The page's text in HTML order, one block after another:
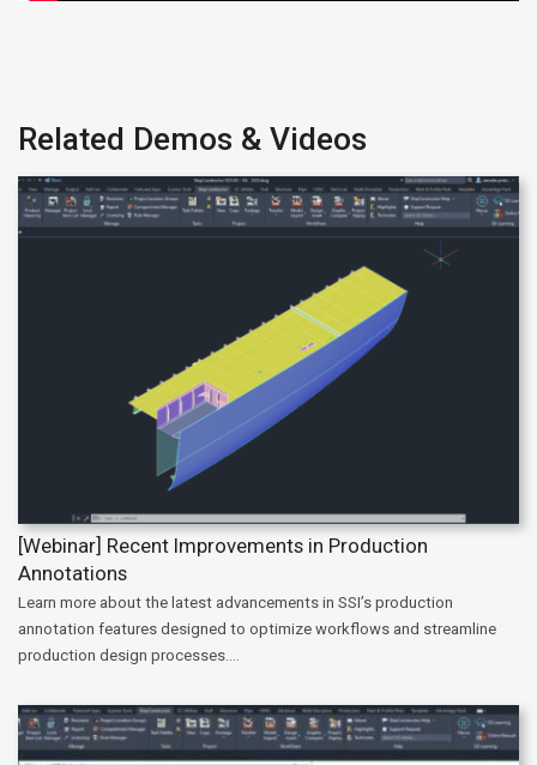
Related Demos & Videos
[Webinar] Recent Improvements in Production
Annotations
Learn more about the latest advancements in SSI’s production
annotation features designed to optimize workflows and streamline
production design processes....